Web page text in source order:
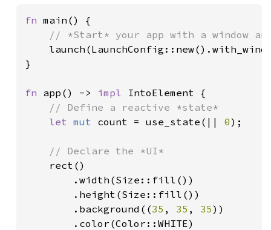
fn main() {
// *Start* your app with a window
}
fn app() -> impl IntoElement {
// Define a reactive *state*
let mut count = use_state(|| 0);
// Declare the *UI*
rect()
        .width(Size::fill())
        .height(Size::fill())
        .background((
35 , 35 , 35))
        .color(Color::WHITE)